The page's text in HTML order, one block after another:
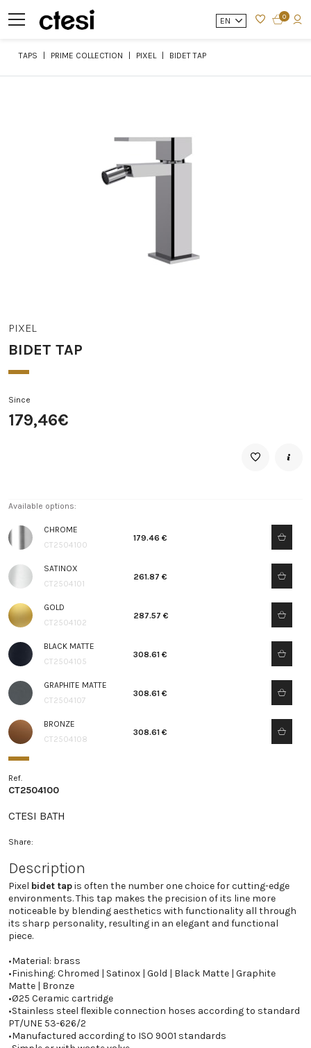
EN 0
TAPS PRIME COLLECTION PIXEL BIDET TAP
PIXEL
BIDET TAP
Since
179,46€
Available options:
CHROME
CT2504100
179.46 €
SATINOX
CT2504101
261.87 €
GOLD
CT2504102
287.57 €
BLACK MATTE
CT2504105
308.61 €
GRAPHITE MATTE
CT2504107
308.61 €
BRONZE
CT2504108
308.61 €
Ref.
CT2504100
CTESI BATH
Share:
Description
Pixel bidet tapis often the number one choice for cutting-edge
environments. This tap makes the precision of its line more
noticeable by blending aesthetics with functionality all through
its sharp personality, resulting in an elegant and functional
piece.
•Material: brass
•Finishing: Chromed | Satinox | Gold | Black Matte | Graphite
Matte | Bronze
•Ø25 Ceramic cartridge
•Stainless steel flexible connection hoses according to standard
PT/UNE 53-626/2
•Manufactured according to ISO 9001 standards